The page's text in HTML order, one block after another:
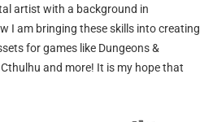
artist with a background in
I am bringing these skills into creating
for games like Dungeons &
and more! It is my hope that